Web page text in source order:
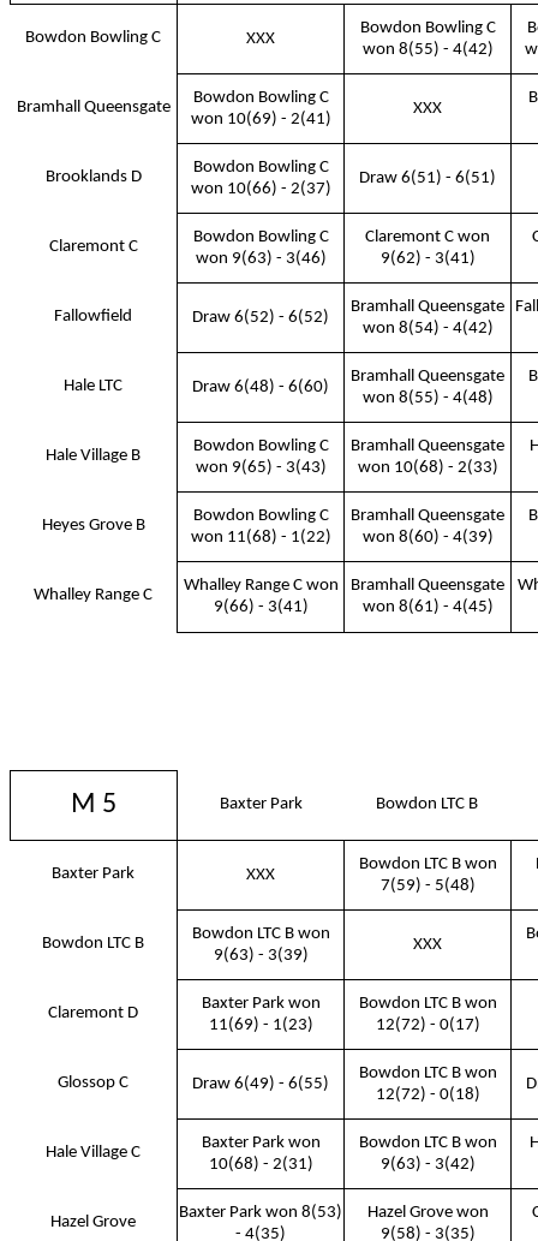
Bowdon Bowling C XXX
Bowdon Bowling C
won 8(55) - 4(42)
Bramhall Queensgate
Bowdon Bowling C
won 10(69) - 2(41)
XXX
Brooklands D
Bowdon Bowling C
won 10(66) - 2(37)
Draw 6(51) - 6(51)
Claremont C
Bowdon Bowling C
won 9(63) - 3(46)
Claremont C won
9(62) - 3(41)
Fallowfield Draw 6(52) - 6(52)
Bramhall Queensgate
won 8(54) - 4(42)
Hale LTC Draw 6(48) - 6(60)
Bramhall Queensgate
won 8(55) - 4(48)
Hale Village B
Bowdon Bowling C
won 9(65) - 3(43)
Bramhall Queensgate
won 10(68) - 2(33)
Heyes Grove B
Bowdon Bowling C
won 11(68) - 1(22)
Bramhall Queensgate
won 8(60) - 4(39)
Whalley Range C
Whalley Range C won
9(66) - 3(41)
Bramhall Queensgate
won 8(61) - 4(45)
M 5 Baxter Park Bowdon LTC B
Baxter Park XXX
Bowdon LTC B won
7(59) - 5(48)
Bowdon LTC B
Bowdon LTC B won
9(63) - 3(39)
XXX
Claremont D
Baxter Park won
11(69) - 1(23)
Bowdon LTC B won
12(72) - 0(17)
Glossop C Draw 6(49) - 6(55)
Bowdon LTC B won
12(72) - 0(18)
Hale Village C
Baxter Park won
10(68) - 2(31)
Bowdon LTC B won
9(63) - 3(42)
Hazel Grove
Baxter Park won 8(53)
- 4(35)
Hazel Grove won
9(58) - 3(35)